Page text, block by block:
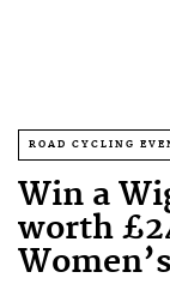
ROAD CYCLING
Win a
worth